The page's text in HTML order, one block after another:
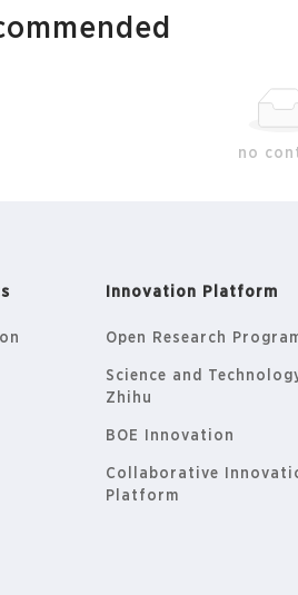
no
Innovation Platform
Open Research
Science and
Zhihu
BOE Innovation
Collaborative
Platform